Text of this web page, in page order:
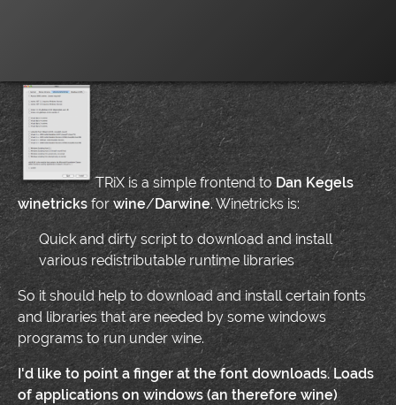
TRiX is a simple frontend toDan Kegels
winetricks forwine/ Darwine. Winetricks is:
Quick and dirty script to download and install
various redistributable runtime libraries
So it should help to download and install certain fonts
and libraries that are needed by some windows
programs to run under wine.
I'd like to point a finger at the font downloads. Loads
of applications on windows (an therefore wine)